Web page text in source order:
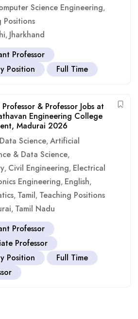
Science Engineering,
Positions
, Jharkhand
Professor
Position
Full Time
& Professor Jobs at
Engineering College
Madurai 2026
Science, Artificial
& Data Science,
, Civil Engineering, Electrical
Engineering, English,
, Tamil, Teaching Positions
, Tamil Nadu
Professor
Professor
Position
Full Time